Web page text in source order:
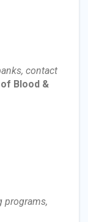
contact
Blood &
programs,